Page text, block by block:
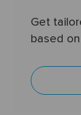
Get
based